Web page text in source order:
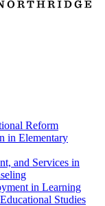
Reform
in Elementary
and Services in
in Learning
Studies